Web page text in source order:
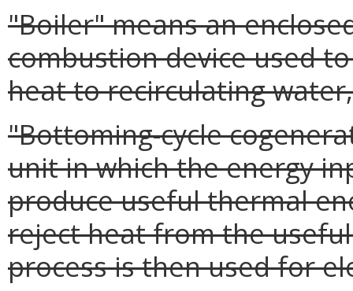
"Boiler" means an
combustion device used
heat to recirculating
"Bottoming-cycle
unit in which the energy
produce useful thermal
reject heat from the
process is then used for